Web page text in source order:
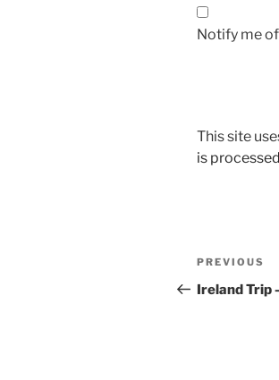
Notify me
This site
is
Post
Previous
Post
PREVIOUS
Ireland Trip